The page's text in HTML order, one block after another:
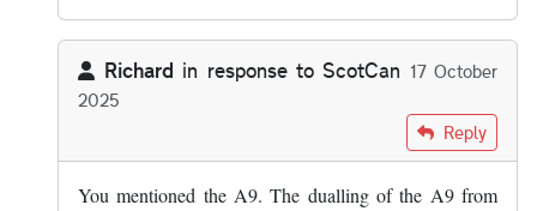
Richard in response toScotCan 17 October
2025
byScotCan
Reply
You mentioned the A9. The dualling of the A9 from